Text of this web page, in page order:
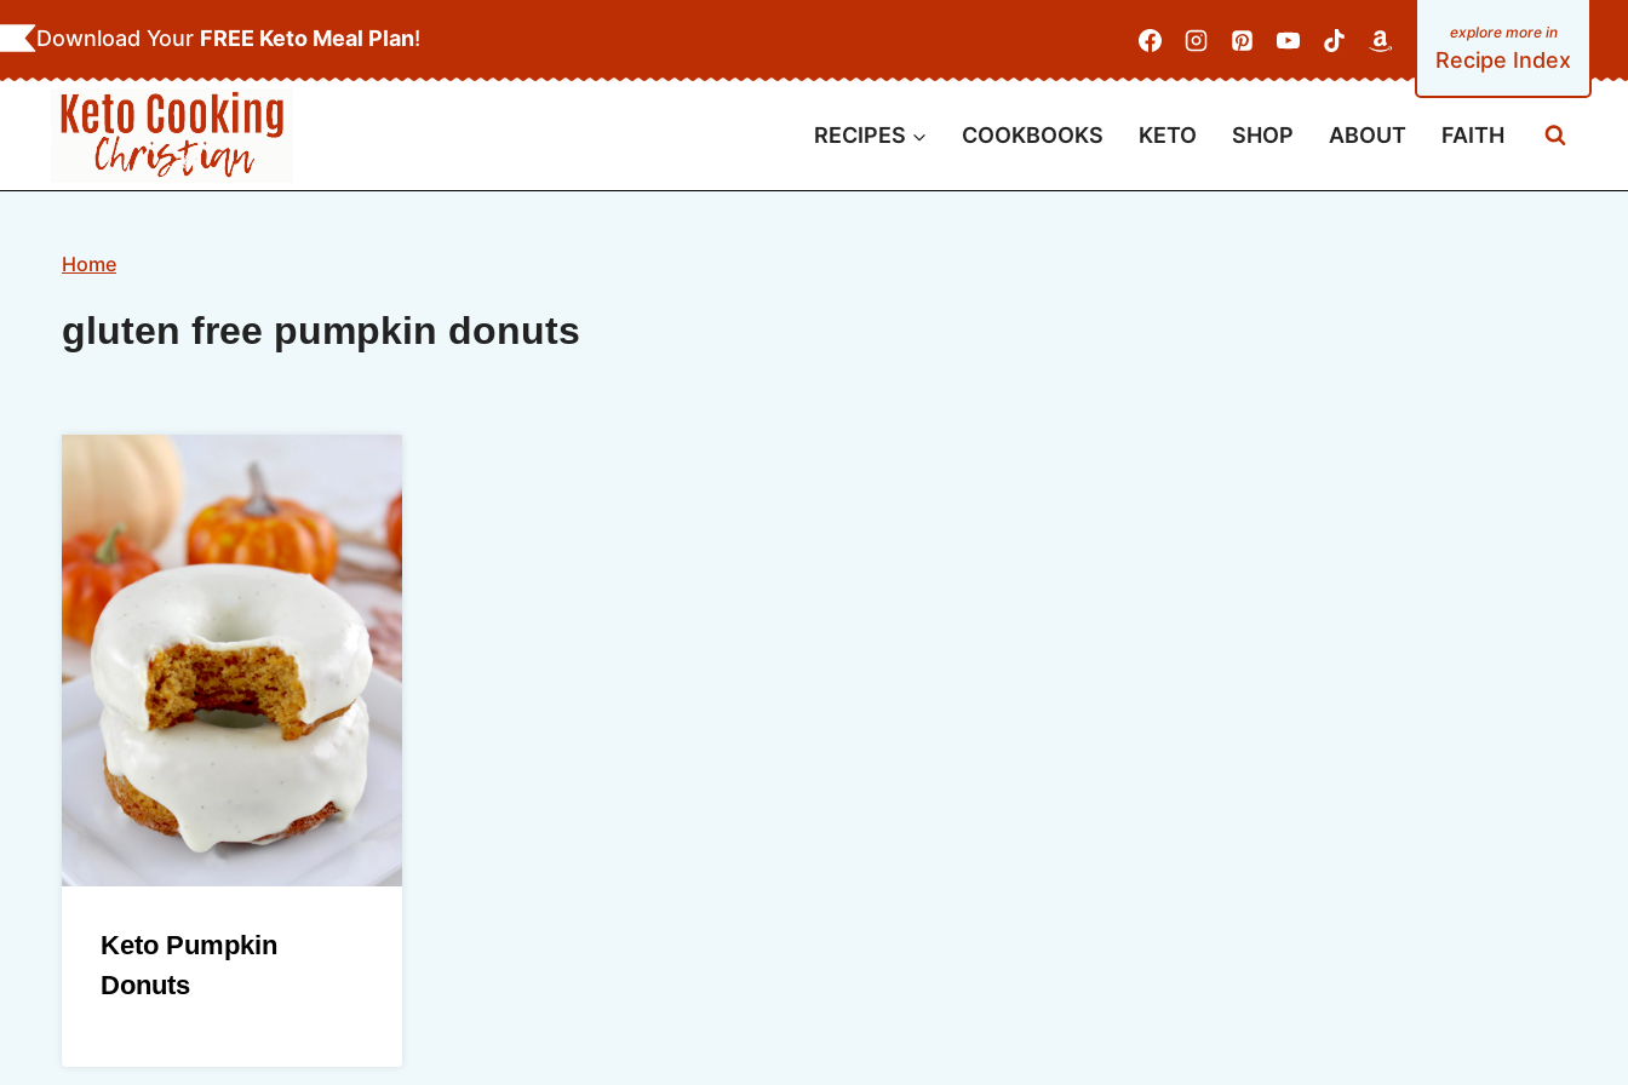
Skip
to
content
Download Your FREE Keto Meal Plan!
Recipe Index
RECIPES COOKBOOKS KETO SHOP ABOUT FAITH
Home
gluten free pumpkin donuts
Keto Pumpkin
Donuts